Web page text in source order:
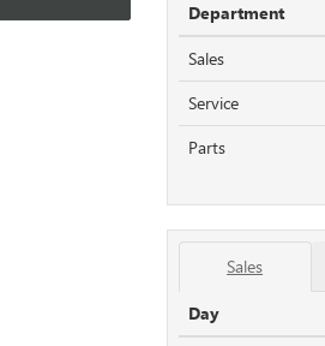
Department
Sales
Service
Parts
Sales
Day